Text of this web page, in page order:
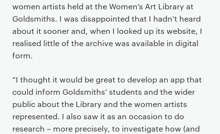
women artists held at the Women’s Art Library at
Goldsmiths. I was disappointed that I hadn’t heard
about it sooner and, when I looked up its website, I
realised little of the archive was available in digital
form.
“I thought it would be great to develop an app that
could inform Goldsmiths’ students and the wider
public about the Library and the women artists
represented. I also saw it as an occasion to do
research – more precisely, to investigate how (and